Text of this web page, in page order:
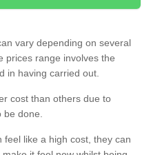
vary depending on several
prices range involves the
in having carried out.
cost than others due to
done.
like a high cost, they can